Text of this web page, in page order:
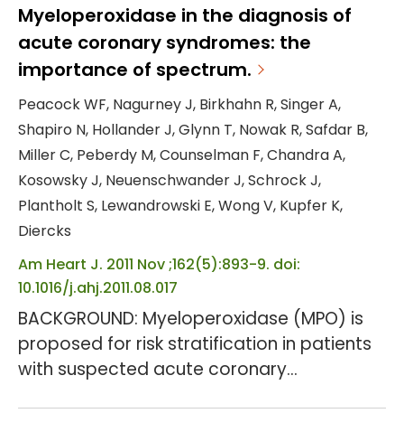
This study compares the clinical utility of
these decision rules combined with serial
troponin determinations. METHODS AND
conducted of 1005 participants in the
Myeloperoxidase In the Di...
Myeloperoxidase in the diagnosis of
acute coronary syndromes: the
importance of spectrum.
Peacock WF, Nagurney J, Birkhahn R, Singer A,
Shapiro N, Hollander J, Glynn T, Nowak R, Safdar B,
Miller C, Peberdy M, Counselman F, Chandra A,
Kosowsky J, Neuenschwander J, Schrock J,
Plantholt S, Lewandrowski E, Wong V, Kupfer K,
Diercks
Am Heart J. 2011 Nov ;162(5):893-9. doi:
10.1016/j.ahj.2011.08.017
BACKGROUND: Myeloperoxidase (MPO) is
proposed for risk stratification in patients
with suspected acute coronary